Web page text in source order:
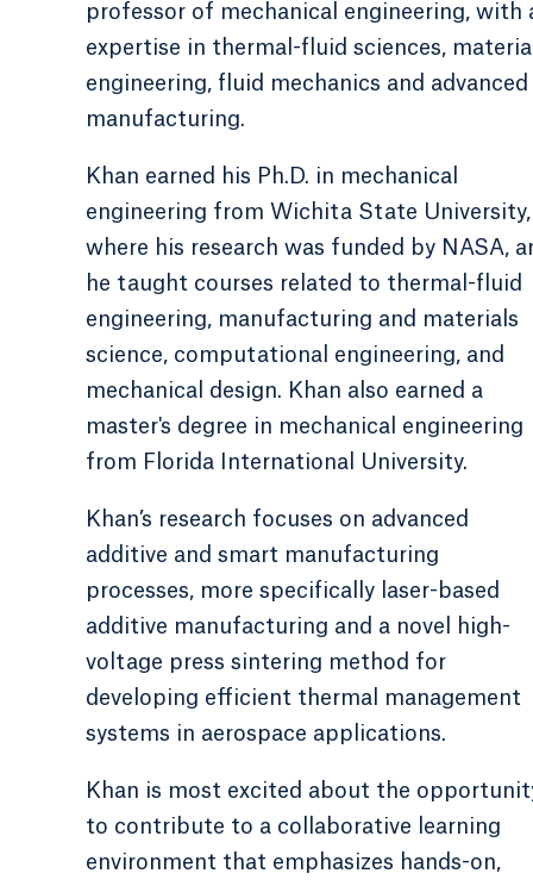
professor of mechanical engineering, with
expertise in thermal-fluid sciences,
engineering, fluid mechanics and advanced
manufacturing.
Khan earned his Ph.D. in mechanical
engineering from Wichita State University,
where his research was funded by NASA,
he taught courses related to thermal-fluid
engineering, manufacturing and materials
science, computational engineering, and
mechanical design. Khan also earned a
master's degree in mechanical engineering
from Florida International University.
Khan’s research focuses on advanced
additive and smart manufacturing
processes, more specifically laser-based
additive manufacturing and a novel high-
voltage press sintering method for
developing efficient thermal management
systems in aerospace applications.
Khan is most excited about the
to contribute to a collaborative learning
environment that emphasizes hands-on,